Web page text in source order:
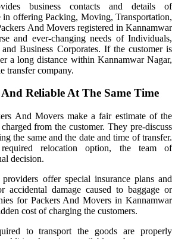
business contacts and details of
in offering Packing, Moving, Transportation,
And Movers registered in Kannamwar
and ever-changing needs of Individuals,
Business Corporates. If the customer is
a long distance within Kannamwar Nagar,
transfer company.
Reliable At The Same Time
And Movers make a fair estimate of the
from the customer. They pre-discuss
the same and the date and time of transfer.
relocation option, the team of
decision.
offer special insurance plans and
accidental damage caused to baggage or
for Packers And Movers in Kannamwar
cost of charging the customers.
to transport the goods are properly